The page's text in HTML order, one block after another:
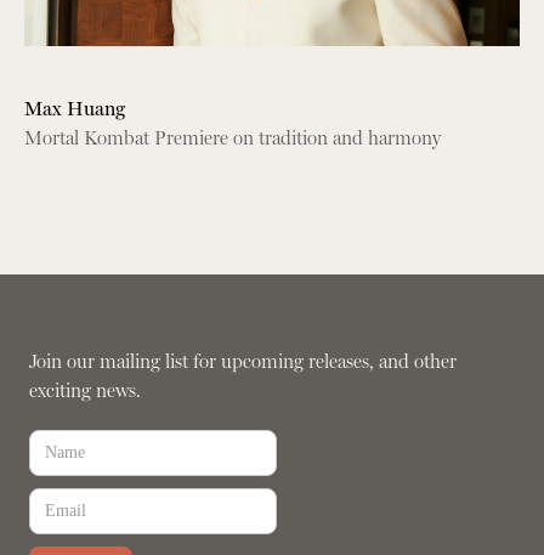
Max Huang
Mortal Kombat Premiere on tradition and harmony
Join our mailing list for upcoming releases, and other
exciting news.